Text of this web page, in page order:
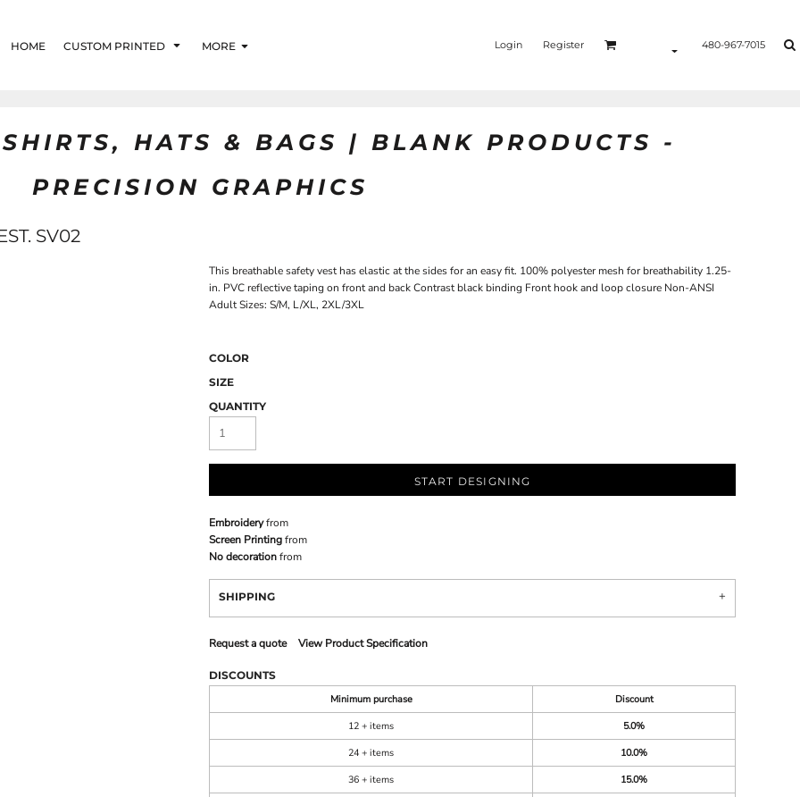
HOME CUSTOM PRINTED MORE Login Register 480-967-7015
HATS & BAGS | BLANK PRODUCTS -
PRECISION GRAPHICS
SV02
This breathable safety vest has elastic at the sides for an easy fit. 100% polyester mesh for breathability 1.25-
in. PVC reflective taping on front and back Contrast black binding Front hook and loop closure Non-ANSI
Adult Sizes: S/M, L/XL, 2XL/3XL
COLOR
SIZE
QUANTITY
START DESIGNING
Embroideryfrom
Screen Printingfrom
No decorationfrom
SHIPPING
Request a quote View Product Specification
DISCOUNTS
Minimum purchase
Discount
12 + items
5.0%
24 + items
10.0%
36 + items
15.0%